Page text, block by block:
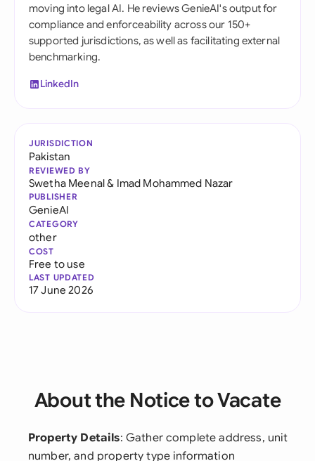
moving into legal AI. He reviews GenieAI's output for
compliance and enforceability across our 150+
supported jurisdictions, as well as facilitating external
benchmarking.
LinkedIn
JURISDICTION
Pakistan
REVIEWED BY
Swetha Meenal& Imad Mohammed Nazar
PUBLISHER
GenieAI
CATEGORY
other
COST
Free to use
LAST UPDATED
17 June 2026
About the Notice to Vacate
Property Details: Gather complete address, unit
number, and property type information